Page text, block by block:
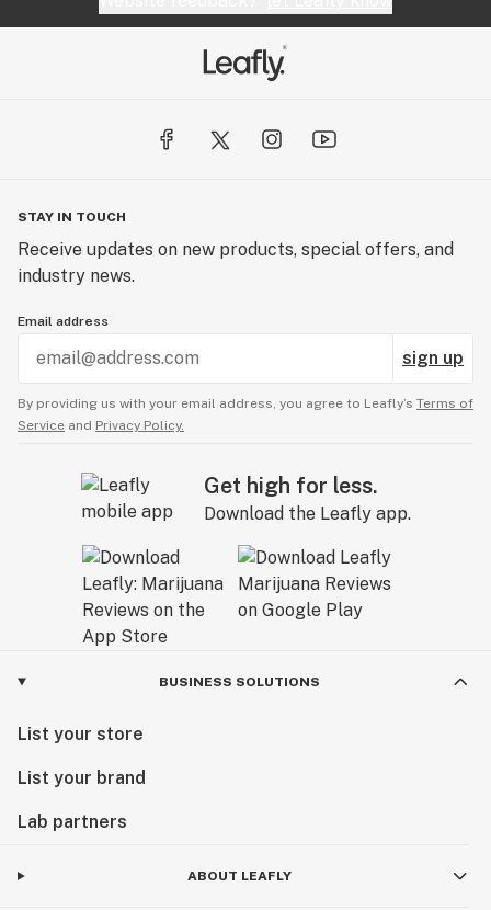
STAY IN TOUCH
Receive updates on new products, special offers, and
industry news.
Email address
sign up
By providing us with your email address, you agree to Leafly’s Terms of
Service and Privacy Policy.
Get high for less.
Download the Leafly app.
BUSINESS SOLUTIONS
List your store
List your brand
Lab partners
ABOUT LEAFLY